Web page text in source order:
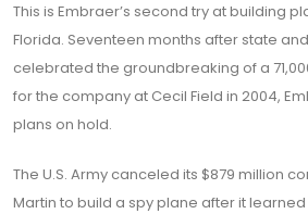
This is Embraer’s second try at building
Florida. Seventeen months after state
celebrated the groundbreaking of a
for the company at Cecil Field in 2004,
plans on hold.
The U.S. Army canceled its $879 million
Martin to build a spy plane after it